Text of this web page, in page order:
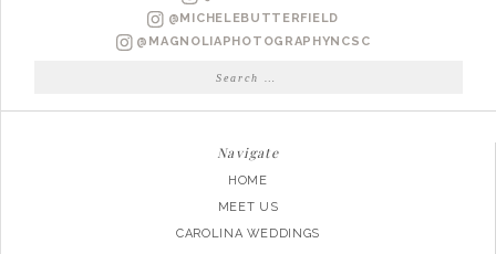
@MICHELEBUTTERFIELD
@MAGNOLIAPHOTOGRAPHYNCSC
Search
Navigate
HOME
MEET US
CAROLINA WEDDINGS